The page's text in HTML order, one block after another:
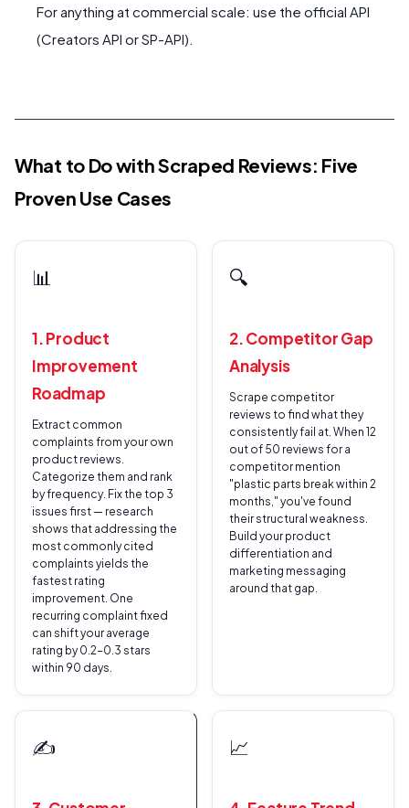
For anything at commercial scale: use the official API
(Creators API or SP-API).
What to Do with Scraped Reviews: Five
Proven Use Cases
📊
1. Product
Improvement
Roadmap
Extract common
complaints from your own
product reviews.
Categorize them and rank
by frequency. Fix the top 3
issues first — research
shows that addressing the
most commonly cited
complaints yields the
fastest rating
improvement. One
recurring complaint fixed
can shift your average
rating by 0.2-0.3 stars
within 90 days.
🔍
2. Competitor Gap
Analysis
Scrape competitor
reviews to find what they
consistently fail at. When 12
out of 50 reviews for a
competitor mention
"plastic parts break within 2
months," you've found
their structural weakness.
Build your product
differentiation and
marketing messaging
around that gap.
✍️ 📈